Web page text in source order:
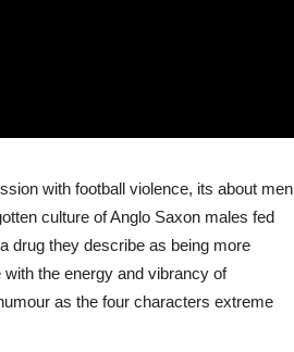
with football violence, its about men
culture of Anglo Saxon males fed
drug they describe as being more
the energy and vibrancy of
as the four characters extreme